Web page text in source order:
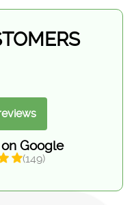
Google
(149)